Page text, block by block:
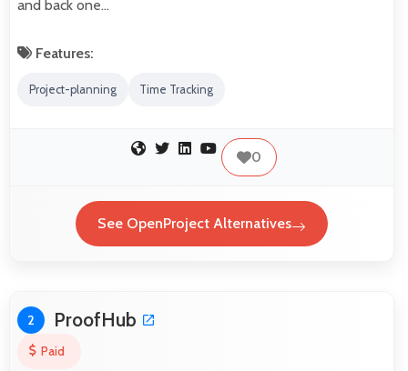
and back one…
Features:
Project-planning Time Tracking
0
See OpenProject Alternatives
2 ProofHub
Paid